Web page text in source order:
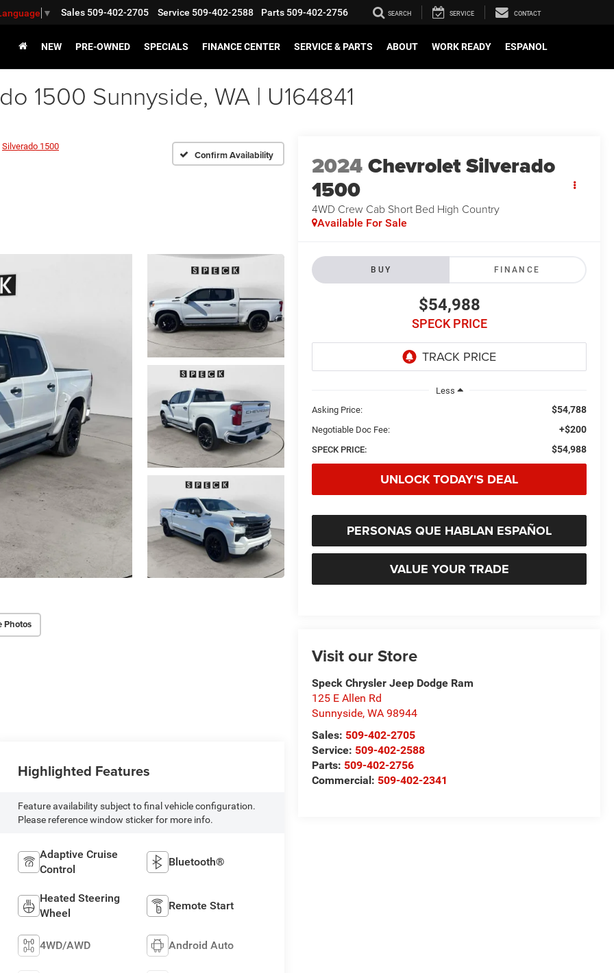
▼ Sales 509-402-2705 Service 509-402-2588 Parts 509-402-2756 SEARCH SERVICE CONTACT
NEW PRE-OWNED SPECIALS FINANCE CENTER SERVICE & PARTS ABOUT WORK READY ESPANOL
1500 Sunnyside, WA | U164841
Silverado 1500
Confirm Availability
Photos
2024Chevrolet Silverado
1500
4WD Crew Cab Short Bed High Country
Available For Sale
BUY FINANCE
$54,988
SPECK PRICE
Less
Asking Price:
$54,788
Negotiable Doc Fee: +$200
SPECK PRICE: $54,988
UNLOCK TODAY'S DEAL
PERSONAS QUE HABLAN ESPAÑOL
VALUE YOUR TRADE
Visit our Store
Speck Chrysler Jeep Dodge Ram
125 E Allen Rd
Sunnyside,WA 98944
Sales: 509-402-2705
Service: 509-402-2588
Parts: 509-402-2756
Commercial: 509-402-2341
Highlighted Features
Feature availability subject to final vehicle configuration.
Please reference window sticker for more info.
Adaptive Cruise
Control
Bluetooth®
Heated Steering
Wheel
Remote Start
4WD/AWD Android Auto